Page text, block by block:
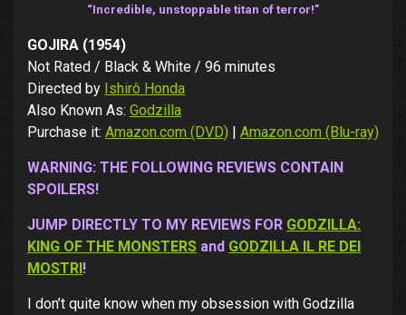
“Incredible, unstoppable titan of terror!”
GOJIRA (1954)
Not Rated / Black & White / 96 minutes
Directed by Ishirô Honda
Also Known As: Godzilla
Purchase it: Amazon.com (DVD) | Amazon.com (Blu-ray)
WARNING: THE FOLLOWING REVIEWS CONTAIN
SPOILERS!
JUMP DIRECTLY TO MY REVIEWS FOR GODZILLA:
KING OF THE MONSTERS and GODZILLA IL RE DEI
MOSTRI!
I don’t quite know when my obsession with Godzilla